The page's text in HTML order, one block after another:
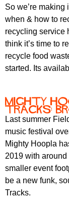
u
m
So we’re making
when & how to
recycling service
think it’s time to
recycle food
started. Its
Mighty
Tracks:
Last summer
music festival
Mighty Hoopla
2019 with
smaller event
be a new funk,
Tracks.